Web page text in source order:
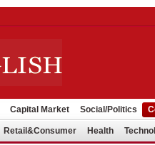
Capital Market Social/Politics
Retail&Consumer Health